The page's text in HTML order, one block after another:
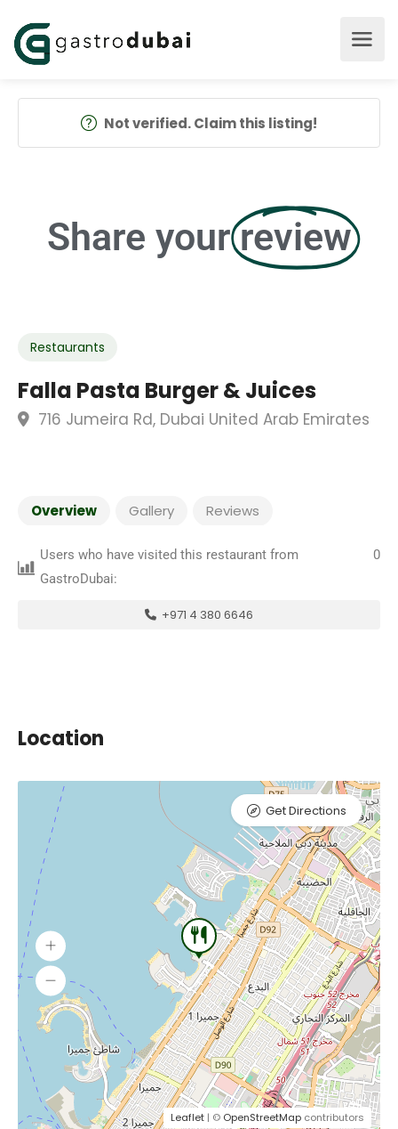
Not verified. Claim this listing!
Share your review
Restaurants
Falla Pasta Burger & Juices
716 Jumeira Rd, Dubai United Arab Emirates
Overview Gallery Reviews
Users who have visited this restaurant from
GastroDubai:
0
+971 4 380 6646
Location
Leaflet | © OpenStreetMap contributors
Get Directions